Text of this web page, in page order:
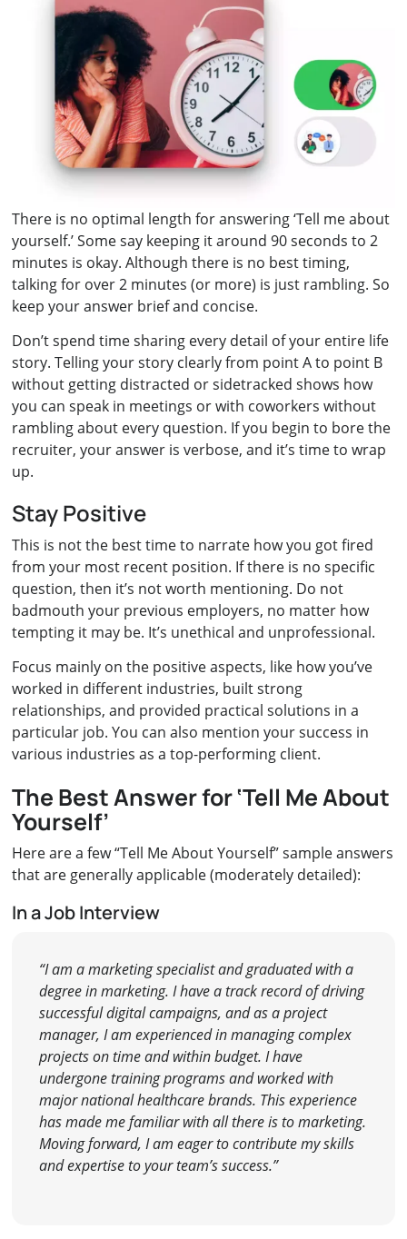
There is no optimal length for answering ‘Tell me about
yourself.’ Some say keeping it around 90 seconds to 2
minutes is okay. Although there is no best timing,
talking for over 2 minutes (or more) is just rambling. So
keep your answer brief and concise.
Don’t spend time sharing every detail of your entire life
story. Telling your story clearly from point A to point B
without getting distracted or sidetracked shows how
you can speak in meetings or with coworkers without
rambling about every question. If you begin to bore the
recruiter, your answer is verbose, and it’s time to wrap
up.
Stay Positive
This is not the best time to narrate how you got fired
from your most recent position. If there is no specific
question, then it’s not worth mentioning. Do not
badmouth your previous employers, no matter how
tempting it may be. It’s unethical and unprofessional.
Focus mainly on the positive aspects, like how you’ve
worked in different industries, built strong
relationships, and provided practical solutions in a
particular job. You can also mention your success in
various industries as a top-performing client.
The Best Answer for ‘Tell Me About
Yourself’
Here are a few “Tell Me About Yourself” sample answers
that are generally applicable (moderately detailed):
In a Job Interview
“I am a marketing specialist and graduated with a
degree in marketing. I have a track record of driving
successful digital campaigns, and as a project
manager, I am experienced in managing complex
projects on time and within budget. I have
undergone training programs and worked with
major national healthcare brands. This experience
has made me familiar with all there is to marketing.
Moving forward, I am eager to contribute my skills
and expertise to your team’s success.”